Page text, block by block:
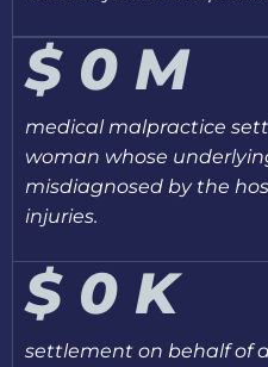
$ 0 M
medical malpractice
woman whose
misdiagnosed by the
injuries.
$ 0 K
settlement on behalf of